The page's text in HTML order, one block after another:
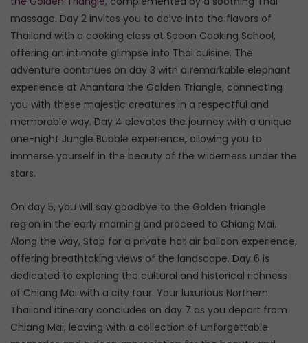
massage. Day 2 invites you to delve into the flavors of
Thailand with a cooking class at Spoon Cooking School,
offering an intimate glimpse into Thai cuisine. The
adventure continues on day 3 with a remarkable elephant
experience at Anantara the Golden Triangle, connecting
you with these majestic creatures in a respectful and
memorable way. Day 4 elevates the journey with a unique
one-night Jungle Bubble experience, allowing you to
immerse yourself in the beauty of the wilderness under the
stars.
On day 5, you will say goodbye to the Golden triangle
region in the early morning and proceed to Chiang Mai.
Along the way, Stop for a private hot air balloon experience,
offering breathtaking views of the landscape. Day 6 is
dedicated to exploring the cultural and historical richness
of Chiang Mai with a city tour. Your luxurious Northern
Thailand itinerary concludes on day 7 as you depart from
Chiang Mai, leaving with a collection of unforgettable